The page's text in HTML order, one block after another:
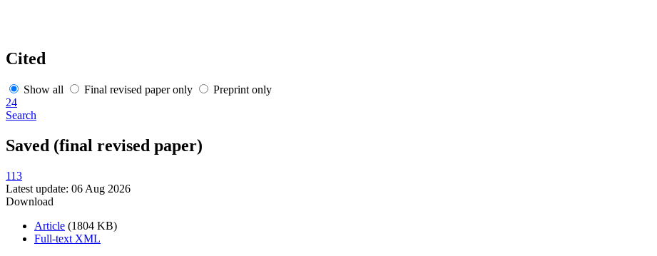
Cited
Show all Final revised paper only
Preprint only
24
Search
Saved (final revised paper)
113
Latest update: 06 Aug 2026
Download
Article (1804 KB)
Full-text XML